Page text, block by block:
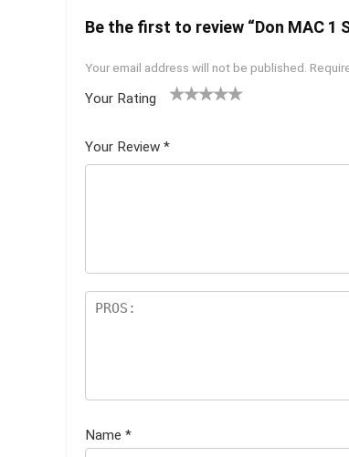
Be the first to review “Don MAC 1
Your email address will not be published.
Your Rating
5
star
Your Review *
Name *